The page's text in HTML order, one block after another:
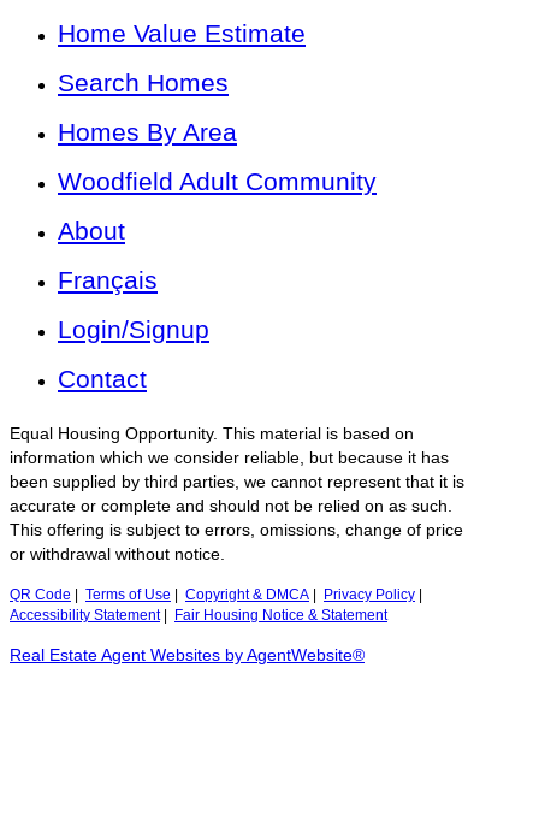
Home Value Estimate
Search Homes
Homes By Area
Woodfield Adult Community
About
Français
Login/Signup
Contact
Equal Housing Opportunity. This material is based on
information which we consider reliable, but because it has
been supplied by third parties, we cannot represent that it is
accurate or complete and should not be relied on as such.
This offering is subject to errors, omissions, change of price
or withdrawal without notice.
QR Code Terms of Use Copyright & DMCA Privacy Policy
Accessibility Statement| Fair Housing Notice & Statement
Real Estate Agent Websites by AgentWebsite®